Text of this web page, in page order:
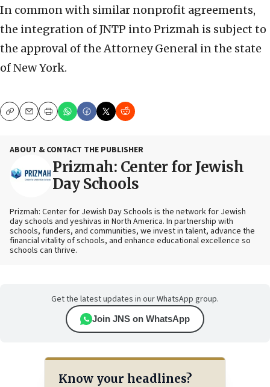
In common with similar nonprofit agreements,
the integration of JNTP into Prizmah is subject to
the approval of the Attorney General in the state
of New York.
CopyEmailPrint
ABOUT & CONTACT THE PUBLISHER
Prizmah: Center for Jewish
Day Schools
Prizmah: Center for Jewish Day Schools is the network for Jewish
day schools and yeshivas in North America. In partnership with
schools, funders, and communities, we invest in talent, advance the
financial vitality of schools, and enhance educational excellence so
schools can thrive.
Get the latest updates in our WhatsApp group.
Join JNS on WhatsApp
Know your headlines?